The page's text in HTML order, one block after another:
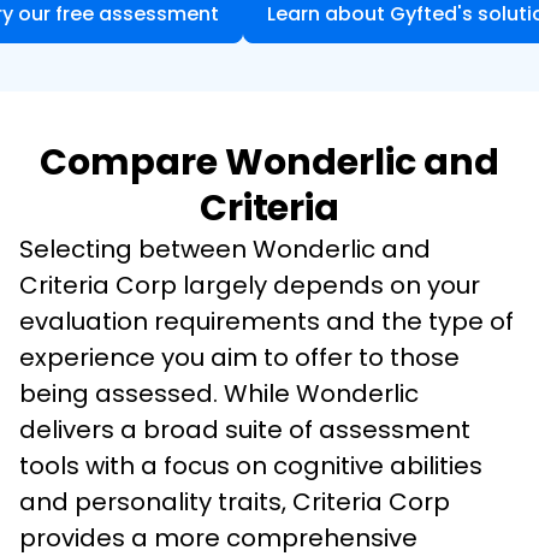
our free assessment Learn about Gyfted's
Compare Wonderlic and
Criteria
Selecting between Wonderlic and
Criteria Corp largely depends on your
evaluation requirements and the type of
experience you aim to offer to those
being assessed. While Wonderlic
delivers a broad suite of assessment
tools with a focus on cognitive abilities
and personality traits, Criteria Corp
provides a more comprehensive